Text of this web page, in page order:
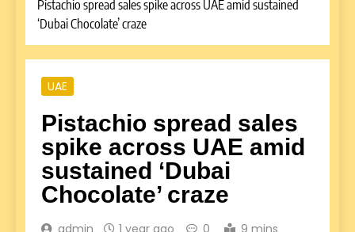
Pistachio spread sales spike across UAE amid sustained
‘Dubai Chocolate’ craze
UAE
Pistachio spread sales
spike across UAE amid
sustained ‘Dubai
Chocolate’ craze
admin 1 year ago 0 9 mins